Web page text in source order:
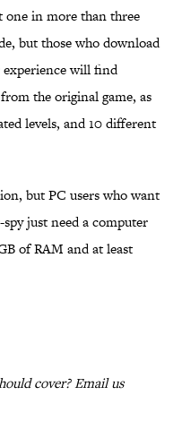
one in more than three
but those who download
experience will find
the original game, as
levels, and 10 different
but PC users who want
just need a computer
of RAM and at least
cover? Email us